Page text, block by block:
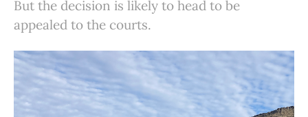
But the decision is likely to head to be
appealed to the courts.